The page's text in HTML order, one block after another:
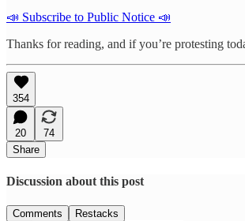
📣 Subscribe to Public Notice 📣
Thanks for reading, and if you’re protesting
354
20
74
Share
Discussion about this post
Comments Restacks